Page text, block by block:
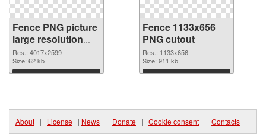
Fence PNG picture
large resolution
4017x2599 PNG
picture
Res.: 4017x2599
Size: 62 kb
Download
Fence 1133x656
PNG cutout
Res.: 1133x656
Size: 911 kb
Download
About | License | News | Donate | Cookie consent | Contacts